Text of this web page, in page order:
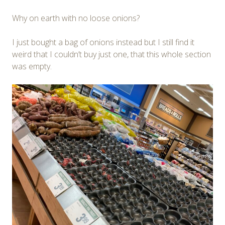
Why on earth with no loose onions?
I just bought a bag of onions instead but I still find it
weird that I couldn’t buy just one, that this whole section
was empty.